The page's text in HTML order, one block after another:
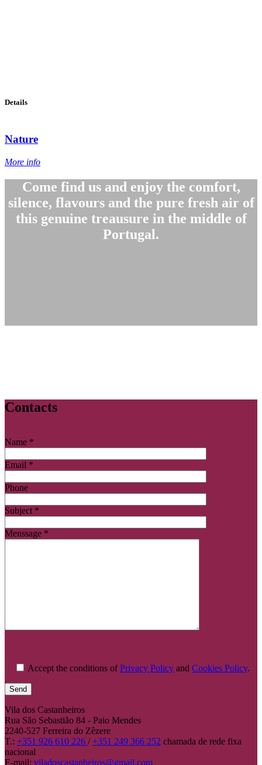
Details
Nature
More info
Come find us and enjoy the comfort,
silence, flavours and the pure fresh air of
this genuine treausure in the middle of
Portugal.
Contacts
Name *
Email *
Phone
Subject *
Menssage *
Accept the conditions ofPrivacy Policy and Cookies Policy.
Vila dos Castanheiros
Rua São Sebastião 84 - Paio Mendes
2240-527 Ferreira do Zêzere
T.: +351 926 610 226 /+351 249 366 252 chamada de rede fixa
nacional
E-mail: viladoscastanheiros@gmail.com